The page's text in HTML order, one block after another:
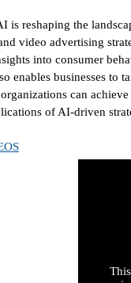
is reshaping the
video advertising
into consumer
enables businesses to
can
of AI-driven